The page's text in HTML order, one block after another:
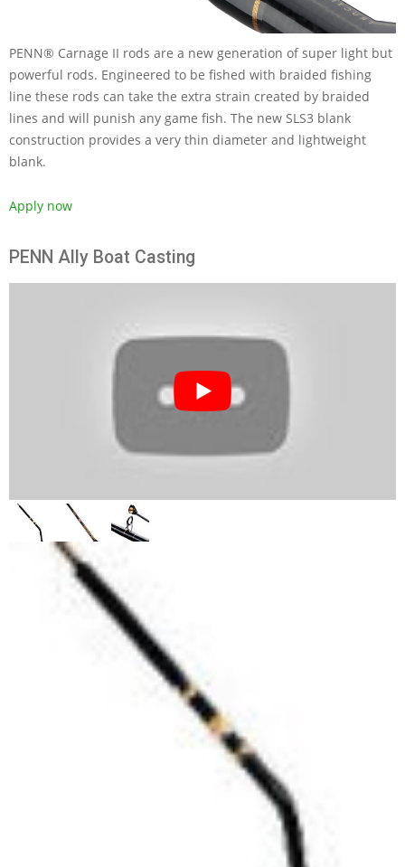
PENN® Carnage II rods are a new generation of super light but
powerful rods. Engineered to be fished with braided fishing
line these rods can take the extra strain created by braided
lines and will punish any game fish. The new SLS3 blank
construction provides a very thin diameter and lightweight
blank.
Apply now
PENN Ally Boat Casting